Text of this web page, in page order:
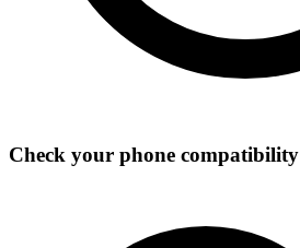
Check your phone compatibility